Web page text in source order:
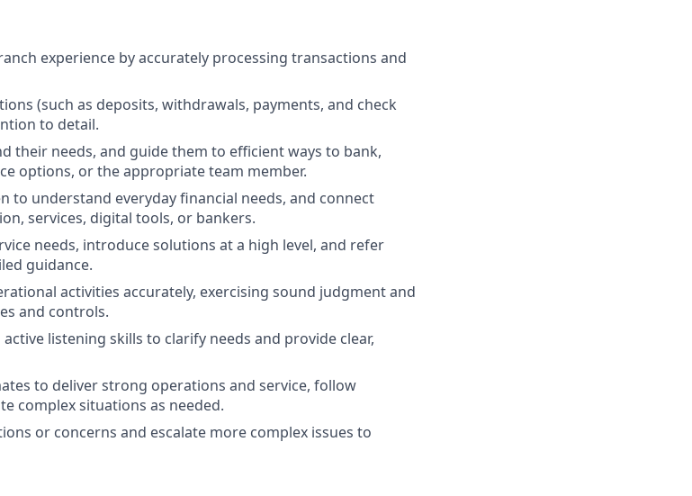
experience by accurately processing transactions and
(such as deposits, withdrawals, payments, and check
to detail.
their needs, and guide them to efficient ways to bank,
options, or the appropriate team member.
to understand everyday financial needs, and connect
services, digital tools, or bankers.
needs, introduce solutions at a high level, and refer
guidance.
activities accurately, exercising sound judgment and
and controls.
listening skills to clarify needs and provide clear,
to deliver strong operations and service, follow
complex situations as needed.
or concerns and escalate more complex issues to